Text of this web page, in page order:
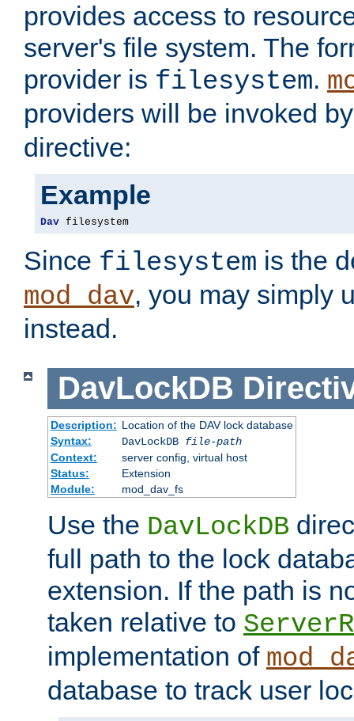
provides access to
server's file system. The
provider is filesystem.
providers will be invoked
directive:
Example
Dav filesystem
Since filesystem is the
mod_dav, you may simply
instead.
DavLockDB
Description: Location of the DAV lock database
Syntax:
DavLockDB file-path
Context:
server config, virtual host
Status:
Extension
Module:
mod_dav_fs
Use the DavLockDB
full path to the lock
extension. If the path is
taken relative to
implementation of
database to track user